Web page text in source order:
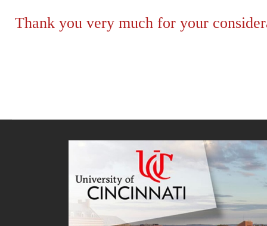
Thank you very much for your